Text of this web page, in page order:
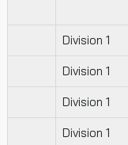
Division 1
Division 1
Division 1
Division 1